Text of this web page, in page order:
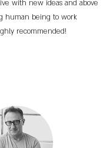
with new ideas and above
human being to work
recommended!